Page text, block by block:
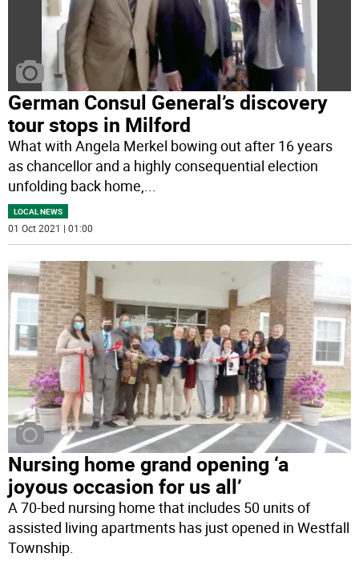
German Consul General’s discovery
tour stops in Milford
What with Angela Merkel bowing out after 16 years
as chancellor and a highly consequential election
unfolding back home,...
LOCAL NEWS
01 Oct 2021 | 01:00
Nursing home grand opening ‘a
joyous occasion for us all’
A 70-bed nursing home that includes 50 units of
assisted living apartments has just opened in Westfall
Township.